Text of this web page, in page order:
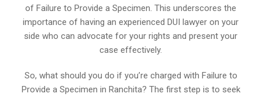
of Failure to Provide a Specimen. This underscores the
importance of having an experienced DUI lawyer on your
side who can advocate for your rights and present your
case effectively.
So, what should you do if you’re charged with Failure to
Provide a Specimen in Ranchita? The first step is to seek